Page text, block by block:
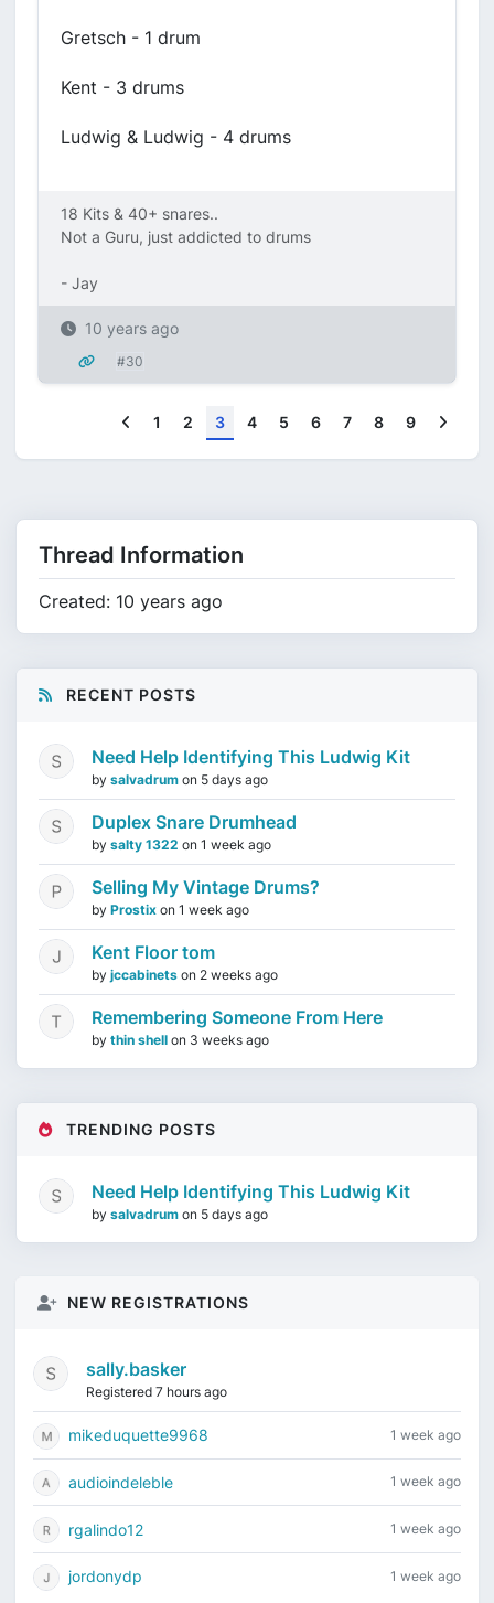
Gretsch - 1 drum
Kent - 3 drums
Ludwig & Ludwig - 4 drums
18 Kits & 40+ snares..
Not a Guru, just addicted to drums
- Jay
10 years ago
#30
Previous
1 2 3 4 5 6 7 8 9
Thread Information
Created: 10 years ago
RECENT POSTS
Need Help Identifying This Ludwig Kit
by salvadrum on 5 days ago
Duplex Snare Drumhead
by salty 1322 on 1 week ago
Selling My Vintage Drums?
by Prostix on 1 week ago
Kent Floor tom
by jccabinets on 2 weeks ago
Remembering Someone From Here
by thin shell on 3 weeks ago
TRENDING POSTS
Need Help Identifying This Ludwig Kit
by salvadrum on 5 days ago
NEW REGISTRATIONS
sally.basker
Registered 7 hours ago
mikeduquette9968 1 week ago
audioindeleble 1 week ago
rgalindo12 1 week ago
jordonydp 1 week ago